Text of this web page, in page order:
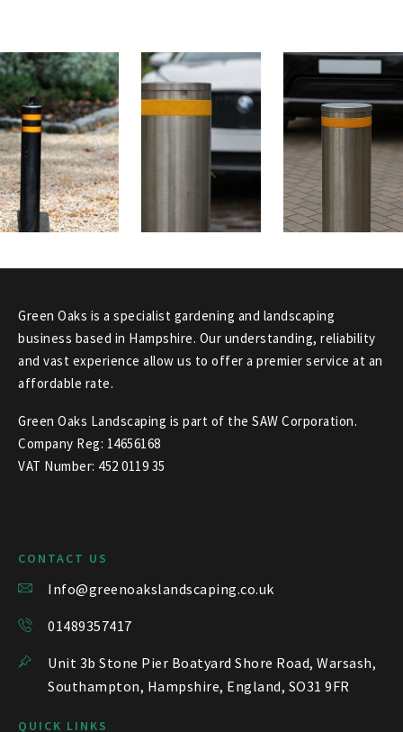
Green Oaks is a specialist gardening and landscaping
business based in Hampshire. Our understanding, reliability
and vast experience allow us to offer a premier service at an
affordable rate.
Green Oaks Landscaping is part of the SAW Corporation.
Company Reg: 14656168
VAT Number: 452 0119 35
CONTACT US
Info@greenoakslandscaping.co.uk
01489357417
Unit 3b Stone Pier Boatyard Shore Road, Warsash,
Southampton, Hampshire, England, SO31 9FR
QUICK LINKS